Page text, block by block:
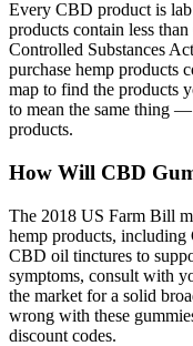
Every CBD product is
products contain less
Controlled Substances
purchase hemp products
map to find the products
to mean the same thing
products.
How Will CBD
The 2018 US Farm Bill
hemp products,
CBD oil tinctures to
symptoms, consult with
the market for a solid
wrong with these
discount codes.